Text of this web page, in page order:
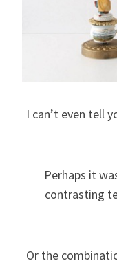
I can’t even tell
Perhaps it
contrasting
Or the